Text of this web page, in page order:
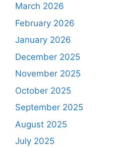
March 2026
February 2026
January 2026
December 2025
November 2025
October 2025
September 2025
August 2025
July 2025